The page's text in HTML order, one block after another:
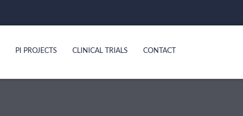
PI PROJECTS CLINICAL TRIALS CONTACT